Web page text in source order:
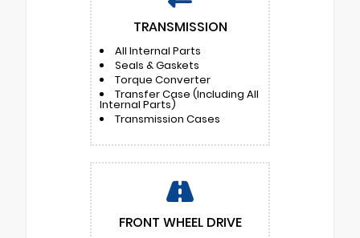
TRANSMISSION
All Internal Parts
Seals & Gaskets
Torque Converter
Transfer Case (Including All
Internal Parts)
Transmission Cases
FRONT WHEEL DRIVE